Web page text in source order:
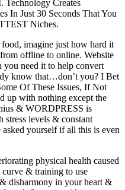
Creates
In Just 30 Seconds That You
Niches.
imagine just how hard it
offline to online. Website
need it to help convert
know that…don’t you? I Bet
Of These Issues, If Not
up with nothing except the
& WORDPRESS is
levels & constant
yourself if all this is even
physical health caused
curve & training to use
disharmony in your heart &